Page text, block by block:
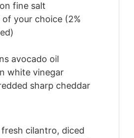
fine salt
of your choice (2%
avocado oil
white vinegar
sharp cheddar
cilantro, diced